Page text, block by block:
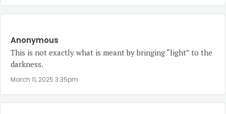
Anonymous
This is not exactly what is meant by bringing “light” to the
darkness.
March 11, 2025 3:35pm